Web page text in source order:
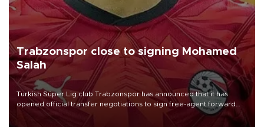
Trabzonspor close to signing Mohamed
Salah
Turkish Süper Lig club Trabzonspor has announced that it has
opened official transfer negotiations to sign free-agent forward
Mohamed Salah.